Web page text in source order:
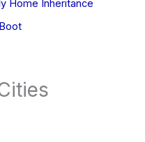
Home Inheritance